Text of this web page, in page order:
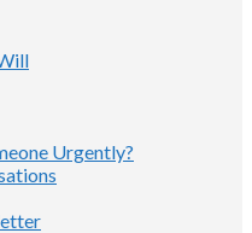
Urgently?